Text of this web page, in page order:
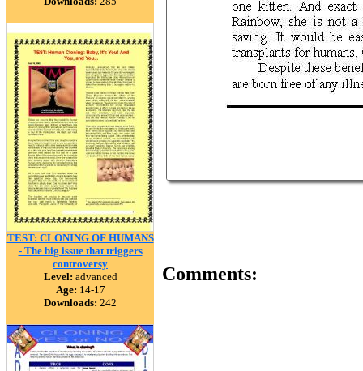
TEST: CLONING OF HUMANS
- The big issue that triggers
controversy
Level: advanced
Age: 14-17
Downloads: 242
Comments: